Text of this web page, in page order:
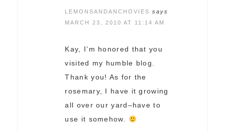
LEMONSANDANCHOVIES
says
MARCH 23, 2010 AT 11:14 AM
Kay, I’m honored that you
visited my humble blog.
Thank you! As for the
rosemary, I have it growing
all over our yard–have to
use it somehow.